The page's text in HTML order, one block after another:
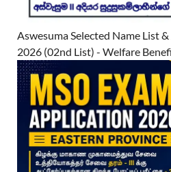
Aswesuma Selected Name List
2026 (02nd List) - Welfare